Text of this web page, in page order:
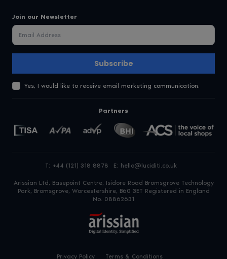
Join our Newsletter
Subscribe
Yes, I would like to receive email marketing communication.
Partners
T: +44 (121) 318 8878 E: hello@luciditi.co.uk
Arissian Ltd, Basepoint Centre, Isidore Road Bromsgrove Technology
Park, Bromsgrove, Worcestershire, B60 3ET Registered in England
No. 08862631
Privacy Policy Terms & Conditions